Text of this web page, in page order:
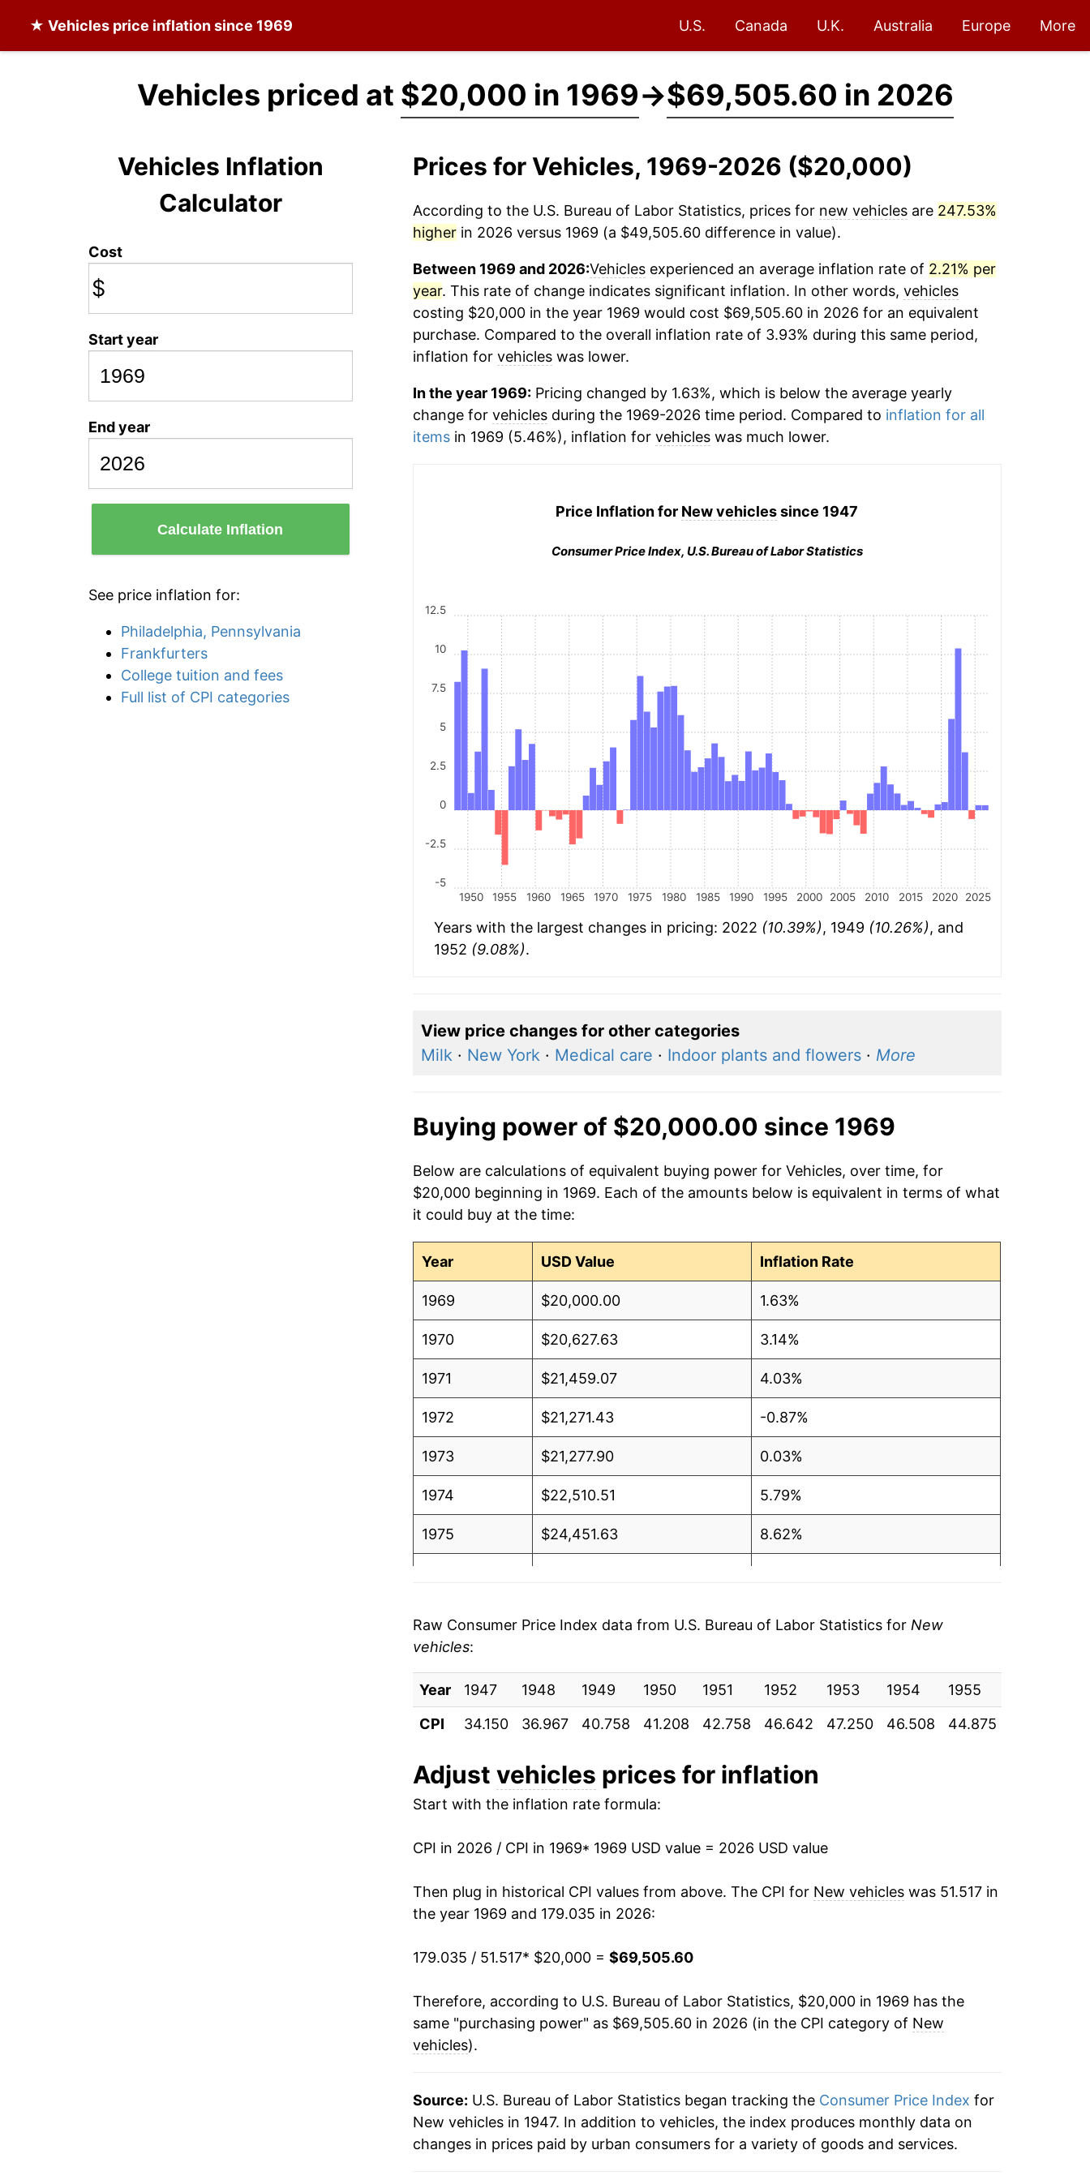
★ Vehicles price inflation since 1969 U.S. Canada U.K. Australia Europe More
Vehicles priced at $20,000 in 1969→$69,505.60 in 2026
Vehicles Inflation
Calculator
Cost
$
Start year
End year
Calculate Inflation
See price inflation for:
Philadelphia, Pennsylvania
Frankfurters
College tuition and fees
Full list of CPI categories
Prices for Vehicles, 1969-2026 ($20,000)
According to the U.S. Bureau of Labor Statistics, prices for new vehiclesare 247.53%
higherin 2026 versus 1969 (a $49,505.60 difference in value).
Between 1969 and 2026:Vehiclesexperienced an average inflation rate of 2.21% per
year. This rate of change indicates significant inflation. In other words, vehicles
costing $20,000 in the year 1969 would cost $69,505.60 in 2026 for an equivalent
purchase. Compared to the overall inflation rate of 3.93% during this same period,
inflation for vehicleswas lower.
In the year 1969:Pricing changed by 1.63%, which is below the average yearly
change for vehiclesduring the 1969-2026 time period. Compared to inflation for all
itemsin 1969 (5.46%), inflation for vehicleswas much lower.
Price Inflation for New vehiclessince 1947
Consumer Price Index, U.S. Bureau of Labor Statistics
1950 1955 1960 1965 1970 1975 1980 1985 1990 1995 2000 2005 2010 2015 2020 2025
-5
-2.5
0
2.5
5
7.5
10
12.5
Years with the largest changes in pricing: 2022 (10.39%), 1949 (10.26%), and
1952 (9.08%).
View price changes for other categories
Milk· New York· Medical care · Indoor plants and flowers· More
Buying power of $20,000.00 since 1969
Below are calculations of equivalent buying power for Vehicles, over time, for
$20,000 beginning in 1969. Each of the amounts below is equivalent in terms of what
it could buy at the time:
Year USD Value Inflation Rate
1969 $20,000.00 1.63%
1970 $20,627.63 3.14%
1971 $21,459.07 4.03%
1972 $21,271.43 -0.87%
1973 $21,277.90 0.03%
1974 $22,510.51 5.79%
1975 $24,451.63 8.62%
1978
1979 $31,805.24 7.94%
1980 $34,344.87 7.98%
1981 $36,441.28 6.10%
1982 $37,842.12
1983 $38,773.86 2.46%
1984 $39,844.71 2.76%
1985 $41,171.14
1986 $42,937.56
1987 $44,406.34 3.42%
1988
1990 $47,130.38 1.88%
1991 $48,909.74 3.78%
Raw Consumer Price Index data from U.S. Bureau of Labor Statistics for New
vehicles:
Year 1947 1948 1949 1950 1951 1952 1953 1954 1955
CPI
34.150 36.967 40.758 41.208 42.758 46.642 47.250 46.508 44.875
Adjust vehicles prices for inflation
Start with the inflation rate formula:
CPI in 2026 / CPI in 1969* 1969 USD value = 2026 USD value
Then plug in historical CPI values from above. The CPI for New vehicleswas 51.517 in
the year 1969 and 179.035 in 2026:
179.035 / 51.517* $20,000 = $69,505.60
Therefore, according to U.S. Bureau of Labor Statistics, $20,000 in 1969 has the
same "purchasing power" as $69,505.60 in 2026 (in the CPI category of New
vehicles).
Source: U.S. Bureau of Labor Statistics began tracking the Consumer Price Index for
New vehicles in 1947. In addition to vehicles, the index produces monthly data on
changes in prices paid by urban consumers for a variety of goods and services.